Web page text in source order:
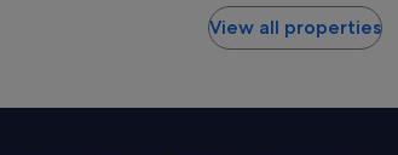
View all properties